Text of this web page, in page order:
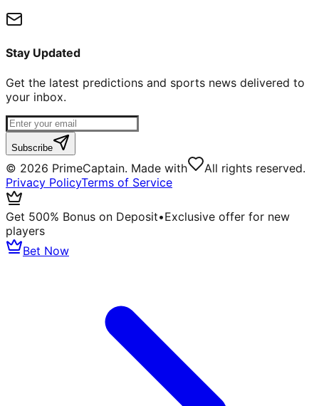
Stay Updated
Get the latest predictions and sports news delivered to
your inbox.
Subscribe
© 2026 PrimeCaptain. Made with
All rights reserved.
Privacy PolicyTerms of Service
Get 500% Bonus on Deposit•Exclusive offer for new
players
Bet Now